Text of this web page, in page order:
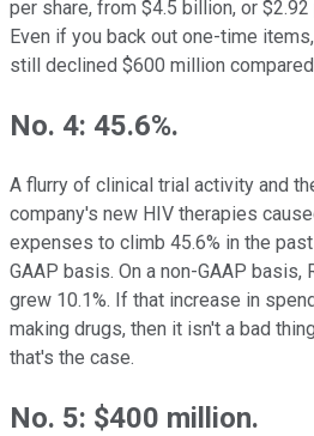
per share, from $4.5 billion, or $2.92
Even if you back out one-time
still declined $600 million
No. 4: 45.6%.
A flurry of clinical trial activity and
company's new HIV therapies
expenses to climb 45.6% in the
GAAP basis. On a non-GAAP basis,
grew 10.1%. If that increase in
making drugs, then it isn't a bad
that's the case.
No. 5: $400 million.